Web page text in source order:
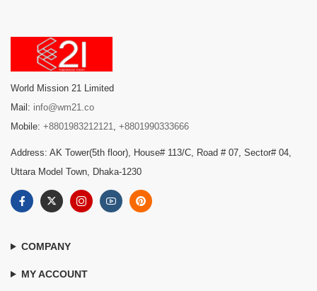
World Mission 21 Limited
Mail: info@wm21.co
Mobile: +8801983212121 +8801990333666
Address: AK Tower(5th floor), House# 113/C, Road # 07, Sector# 04,
Uttara Model Town, Dhaka-1230
COMPANY
MY ACCOUNT